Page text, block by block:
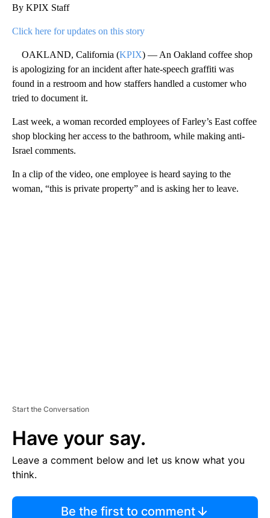
By KPIX Staff
Click here for updates on this story
OAKLAND, California (KPIX) — An Oakland coffee shop
is apologizing for an incident after hate-speech graffiti was
found in a restroom and how staffers handled a customer who
tried to document it.
Last week, a woman recorded employees of Farley’s East coffee
shop blocking her access to the bathroom, while making anti-
Israel comments.
In a clip of the video, one employee is heard saying to the
woman, “this is private property” and is asking her to leave.
Start the Conversation
Have your say.
Leave a comment below and let us know what you
think.
Be the first to comment